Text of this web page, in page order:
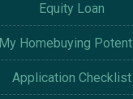
Equity Loan
My Homebuying
Application Checklist